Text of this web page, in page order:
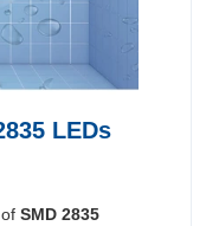
LEDs
SMD 2835